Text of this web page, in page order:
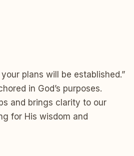
plans will be established.”
in God’s purposes.
and brings clarity to our
for His wisdom and